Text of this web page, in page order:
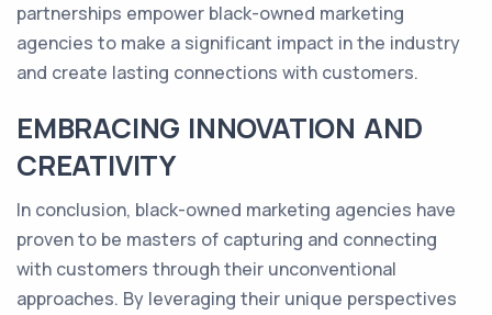
partnerships empower black-owned marketing
agencies to make a significant impact in the industry
and create lasting connections with customers.
EMBRACING INNOVATION AND
CREATIVITY
In conclusion, black-owned marketing agencies have
proven to be masters of capturing and connecting
with customers through their unconventional
approaches. By leveraging their unique perspectives